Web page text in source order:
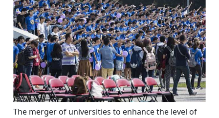
The merger of universities to enhance the level of